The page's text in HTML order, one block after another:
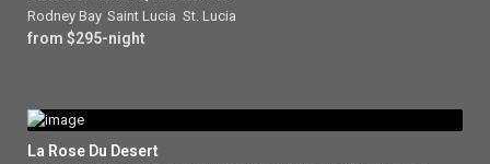
Rodney Bay, Saint Lucia St. Lucia
from $295-night
La Rose Du Desert